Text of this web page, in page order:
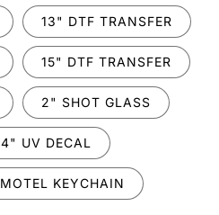
13" DTF TRANSFER
15" DTF TRANSFER
2" SHOT GLASS
4" UV DECAL
MOTEL KEYCHAIN